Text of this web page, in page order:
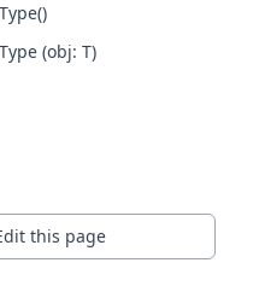
(obj: T)
this page